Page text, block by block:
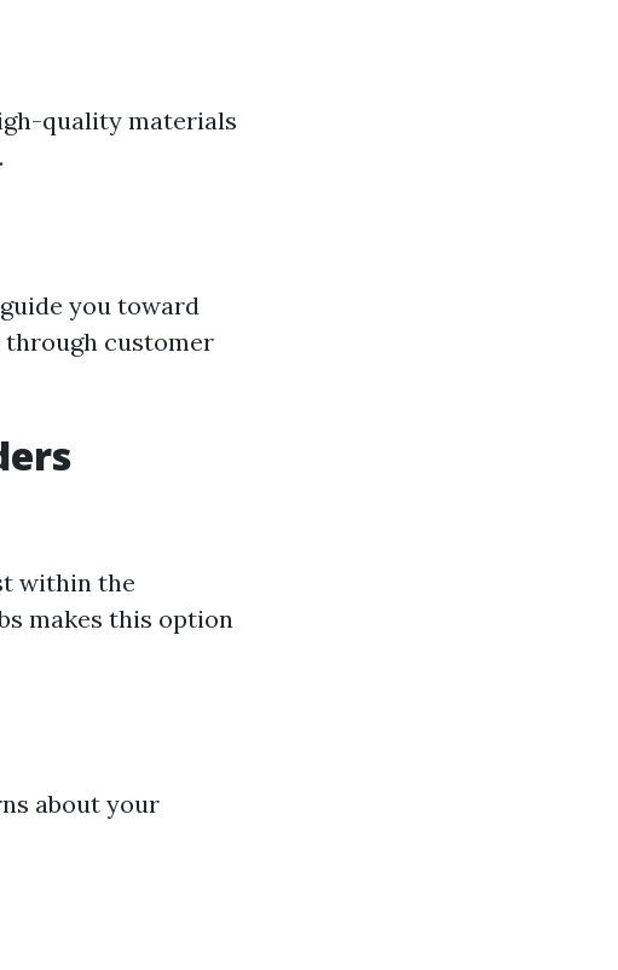
quality materials
you toward
customer
within the
makes this option
about your